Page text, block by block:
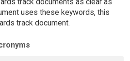
uses these keywords, this
track document.